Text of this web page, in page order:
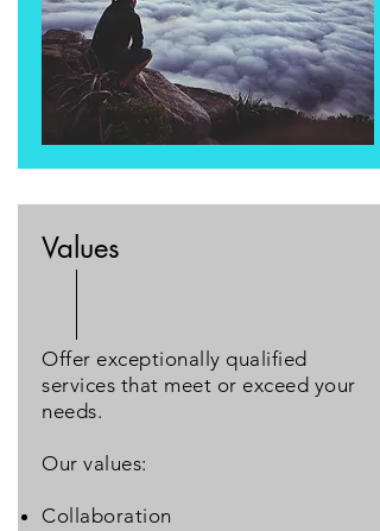
Values
Offer exceptionally qualified
services that meet or exceed your
needs.
Our values:
Collaboration